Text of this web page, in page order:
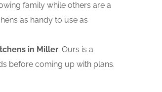
family while others are a
as handy to use as
in Miller. Ours is a
before coming up with plans.